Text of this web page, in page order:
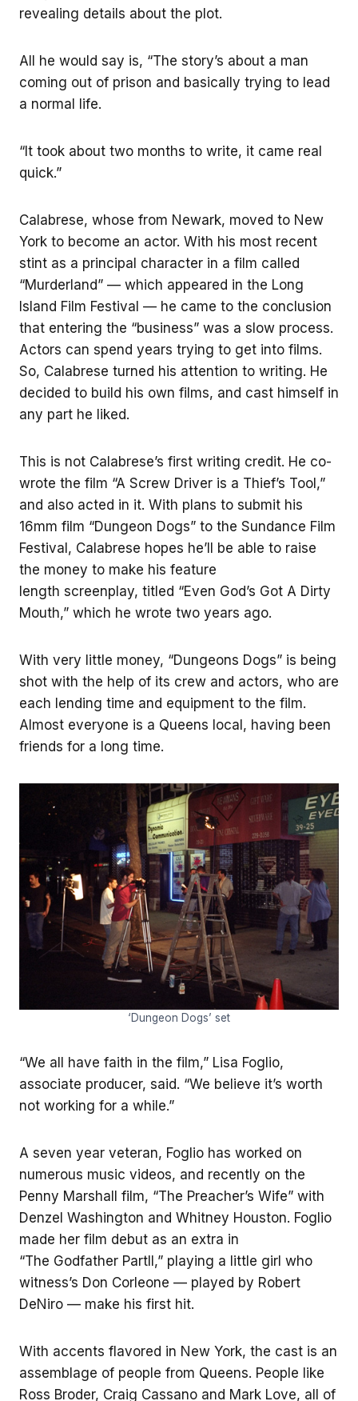
revealing details about the plot.
All he would say is, “The story’s about a man
coming out of prison and basically trying to lead
a normal life.
“It took about two months to write, it came real
quick.”
Calabrese, whose from Newark, moved to New
York to become an actor. With his most recent
stint as a principal character in a film called
“Murderland” — which appeared in the Long
Island Film Festival — he came to the conclusion
that entering the “business” was a slow process.
Actors can spend years trying to get into films.
So, Calabrese turned his attention to writing. He
decided to build his own films, and cast himself in
any part he liked.
This is not Calabrese’s first writing credit. He co-
wrote the film “A Screw Driver is a Thief’s Tool,”
and also acted in it. With plans to submit his
16mm film “Dungeon Dogs” to the Sundance Film
Festival, Calabrese hopes he’ll be able to raise
the money to make his feature
length screenplay, titled “Even God’s Got A Dirty
Mouth,” which he wrote two years ago.
With very little money, “Dungeons Dogs” is being
shot with the help of its crew and actors, who are
each lending time and equipment to the film.
Almost everyone is a Queens local, having been
friends for a long time.
‘Dungeon Dogs’ set
“We all have faith in the film,” Lisa Foglio,
associate producer, said. “We believe it’s worth
not working for a while.”
A seven year veteran, Foglio has worked on
numerous music videos, and recently on the
Penny Marshall film, “The Preacher’s Wife” with
Denzel Washington and Whitney Houston. Foglio
made her film debut as an extra in
“The Godfather PartII,” playing a little girl who
witness’s Don Corleone — played by Robert
DeNiro — make his first hit.
With accents flavored in New York, the cast is an
assemblage of people from Queens. People like
Ross Broder, Craig Cassano and Mark Love, all of